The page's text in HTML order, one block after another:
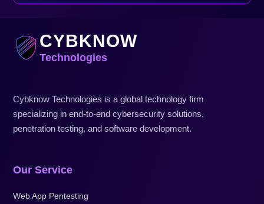
CYBKNOW
Technologies
Cybknow Technologies is a global technology firm
specializing in end-to-end cybersecurity solutions,
penetration testing, and software development.
Our Service
Web App Pentesting